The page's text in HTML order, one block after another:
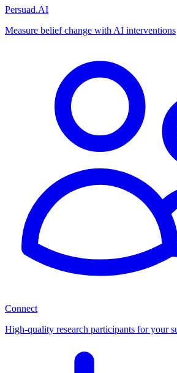
Persuad.AI
Measure belief change with AI interventions
Connect
High-quality research participants for your